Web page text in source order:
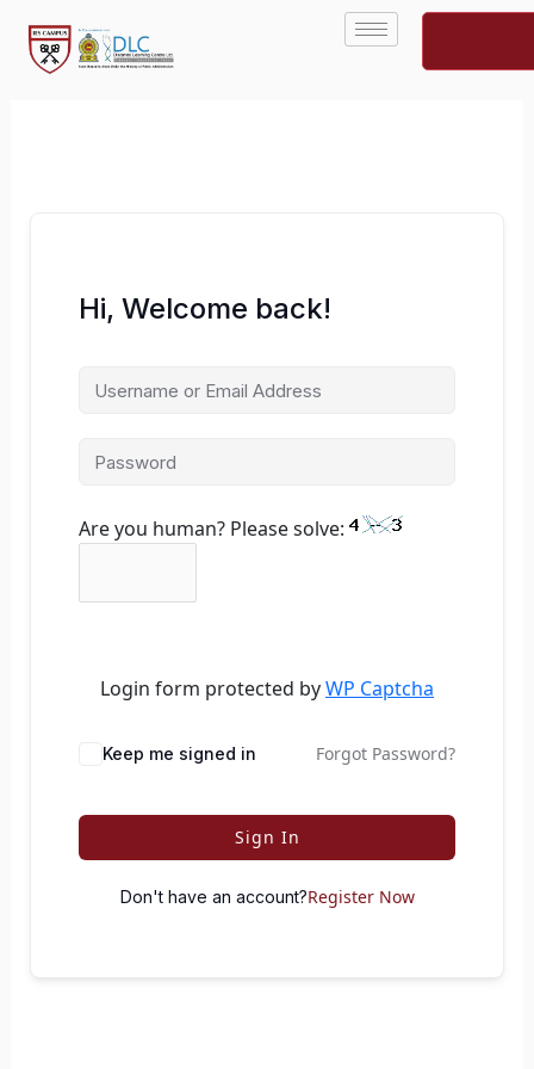
content
Hi, Welcome back!
Are you human? Please solve:
Login form protected byWP Captcha
Keep me signed in Forgot Password?
Sign In
Don't have an account?Register Now